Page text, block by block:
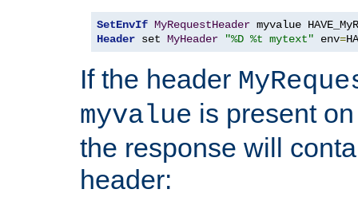
SetEnvIf MyRequestHeader
Header set MyHeader "%D %t mytext" env=
If the header
myvalue is present
the response will
header: